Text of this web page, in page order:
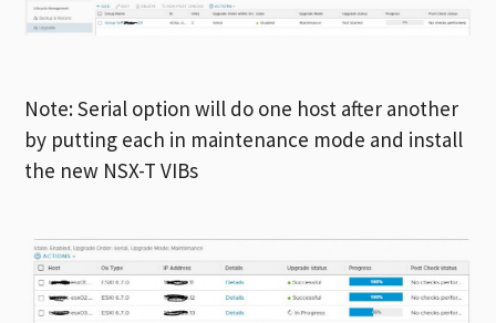
Note: Serial option will do one host after another
by putting each in maintenance mode and install
the new NSX-T VIBs